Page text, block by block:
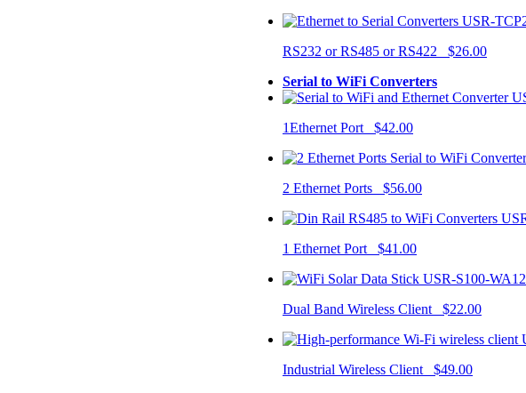
USR-
RS232 or RS485 or RS422 $26.00
Serial to WiFi Converters
1Ethernet Port $42.00
2 Ethernet Ports $56.00
1 Ethernet Port $41.00
USR-S100-WA12
Dual Band Wireless Client $22.00
Industrial Wireless Client $49.00